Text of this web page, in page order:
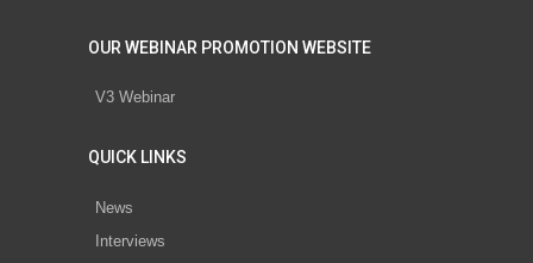
OUR WEBINAR PROMOTION WEBSITE
V3 Webinar
QUICK LINKS
News
Interviews